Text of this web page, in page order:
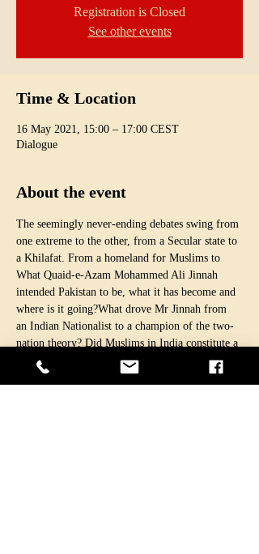
Registration is Closed
See other events
Time & Location
16 May 2021, 15:00 – 17:00 CEST
Dialogue
About the event
The seemingly never-ending debates swing from
one extreme to the other, from a Secular state to
a Khilafat. From a homeland for Muslims to
What Quaid-e-Azam Mohammed Ali Jinnah
intended Pakistan to be, what it has become and
where is it going?What drove Mr Jinnah from
an Indian Nationalist to a champion of the two-
nation theory? Did Muslims in India constitute a
nation? How relevant is the two-nation theory
after the separation of East Pakistan and with